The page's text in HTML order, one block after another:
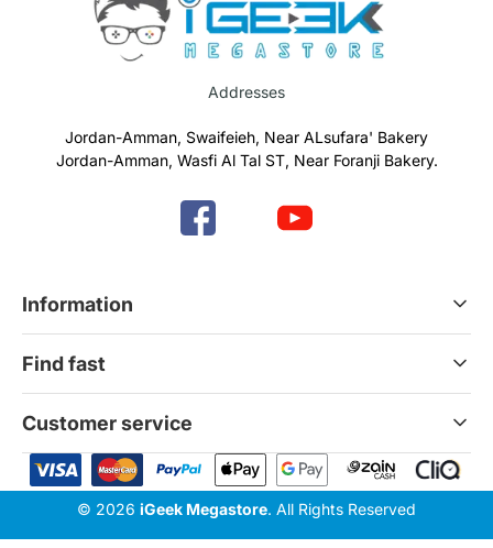
Addresses
Jordan-Amman, Swaifeieh, Near ALsufara' Bakery
Jordan-Amman, Wasfi Al Tal ST, Near Foranji Bakery.
Information
Refund & Return Policy
Find fast
Gift Cards
News Blog
Customer service
Contact Us
© 2026 iGeek Megastore. All Rights Reserved